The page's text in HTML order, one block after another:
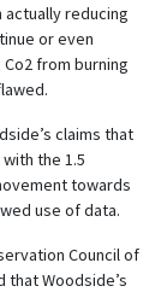
reducing
or even
from burning
claims that
the 1.5
towards
use of data.
Council of
that Woodside’s